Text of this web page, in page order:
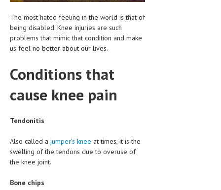
GASTROINTESTINAL DISORDERS
GENETIC DISORDERS
HEPATIC & BILIARY DISORDERS
IMMUNOLOGICAL DISORDES
MENTAL DISORDERS
MOUTH & DENTAL DISORDERS
The most hated feeling in the world is that of
being disabled. Knee injuries are such
problems that mimic that condition and make
us feel no better about our lives.
Conditions that
cause knee pain
Tendonitis
Also called a jumper’s knee at times, it is the
swelling of the tendons due to overuse of
the knee joint.
Bone chips